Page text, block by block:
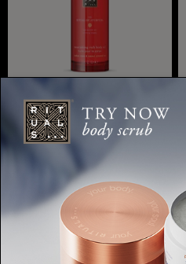
Rich Body Oil
Ayurveda,rich body oil, 100
SGD 39.00